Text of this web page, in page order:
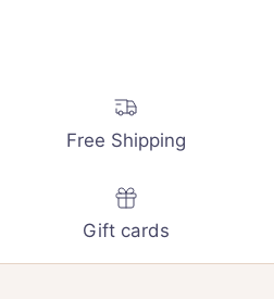
Free Shipping
Gift cards